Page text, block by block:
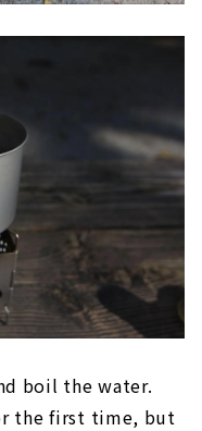
boil the water.
the first time, but